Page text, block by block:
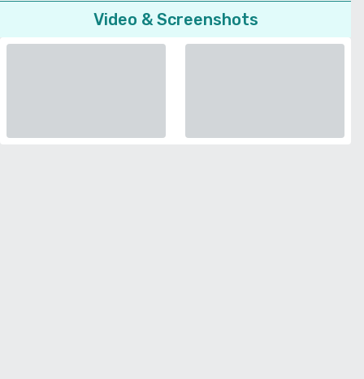
Video & Screenshots